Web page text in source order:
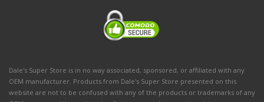
Dale's Super Store is in no way associated, sponsored, or affiliated with any
OEM manufacturer. Products from Dale's Super Store presented on this
website are not to be confused with any of the products or trademarks of any